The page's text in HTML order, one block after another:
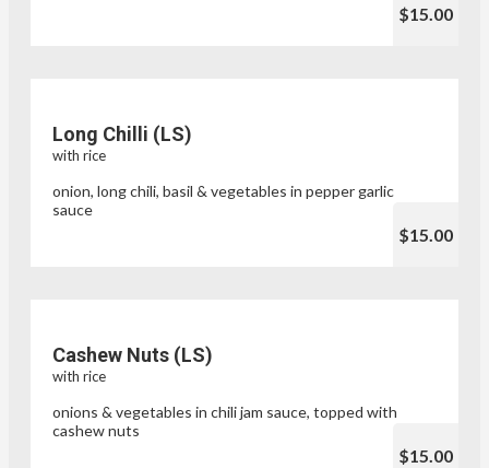
$15.00
Long Chilli (LS)
with rice
onion, long chili, basil & vegetables in pepper garlic
sauce
$15.00
Cashew Nuts (LS)
with rice
onions & vegetables in chili jam sauce, topped with
cashew nuts
$15.00